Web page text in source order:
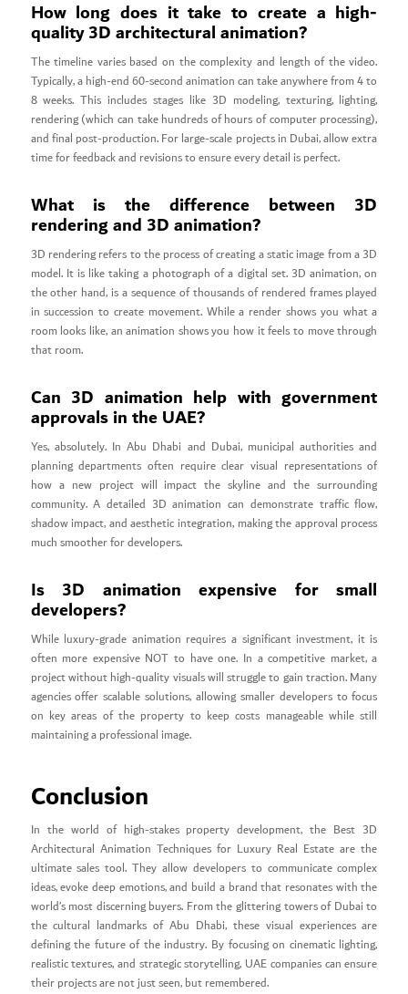
How long does it take to create a high-
quality 3D architectural animation?
The timeline varies based on the complexity and length of the video.
Typically, a high-end 60-second animation can take anywhere from 4 to
8 weeks. This includes stages like 3D modeling, texturing, lighting,
rendering (which can take hundreds of hours of computer processing),
and final post-production. For large-scale projects in Dubai, allow extra
time for feedback and revisions to ensure every detail is perfect.
What is the difference between 3D
rendering and 3D animation?
3D rendering refers to the process of creating a static image from a 3D
model. It is like taking a photograph of a digital set. 3D animation, on
the other hand, is a sequence of thousands of rendered frames played
in succession to create movement. While a render shows you what a
room looks like, an animation shows you how it feels to move through
that room.
Can 3D animation help with government
approvals in the UAE?
Yes, absolutely. In Abu Dhabi and Dubai, municipal authorities and
planning departments often require clear visual representations of
how a new project will impact the skyline and the surrounding
community. A detailed 3D animation can demonstrate traffic flow,
shadow impact, and aesthetic integration, making the approval process
much smoother for developers.
Is 3D animation expensive for small
developers?
While luxury-grade animation requires a significant investment, it is
often more expensive NOT to have one. In a competitive market, a
project without high-quality visuals will struggle to gain traction. Many
agencies offer scalable solutions, allowing smaller developers to focus
on key areas of the property to keep costs manageable while still
maintaining a professional image.
Conclusion
In the world of high-stakes property development, the Best 3D
Architectural Animation Techniques for Luxury Real Estate are the
ultimate sales tool. They allow developers to communicate complex
ideas, evoke deep emotions, and build a brand that resonates with the
world’s most discerning buyers. From the glittering towers of Dubai to
the cultural landmarks of Abu Dhabi, these visual experiences are
defining the future of the industry. By focusing on cinematic lighting,
realistic textures, and strategic storytelling, UAE companies can ensure
their projects are not just seen, but remembered.